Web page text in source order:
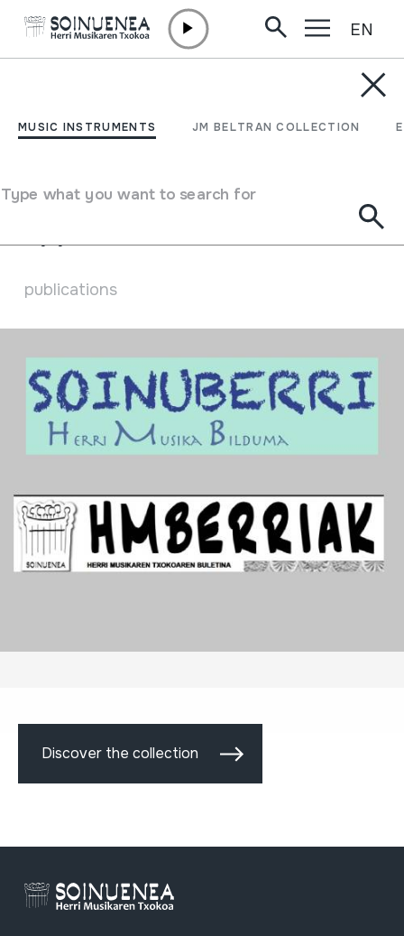
MUSIC INSTRUMENTS JM BELTRAN COLLECTION
Type what you want to search for
EN
Digital publications
77
publications
Discover the collection